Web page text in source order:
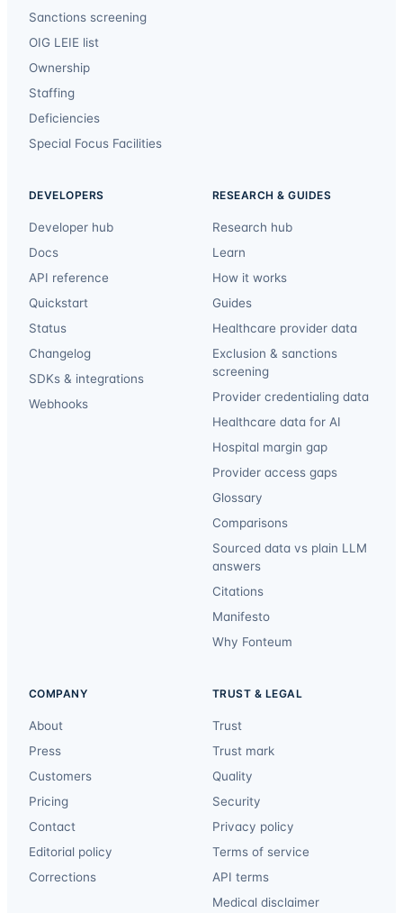
Sanctions screening
OIG LEIE list
Ownership
Staffing
Deficiencies
Special Focus Facilities
DEVELOPERS
Developer hub
Docs
API reference
Quickstart
Status
Changelog
SDKs & integrations
Webhooks
RESEARCH & GUIDES
Research hub
Learn
How it works
Guides
Healthcare provider data
Exclusion & sanctions
screening
Provider credentialing data
Healthcare data for AI
Hospital margin gap
Provider access gaps
Glossary
Comparisons
Sourced data vs plain LLM
answers
Citations
Manifesto
Why Fonteum
COMPANY
About
Press
Customers
Pricing
Contact
Editorial policy
Corrections
TRUST & LEGAL
Trust
Trust mark
Quality
Security
Privacy policy
Terms of service
API terms
Medical disclaimer